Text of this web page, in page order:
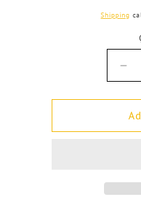
Shipping
for